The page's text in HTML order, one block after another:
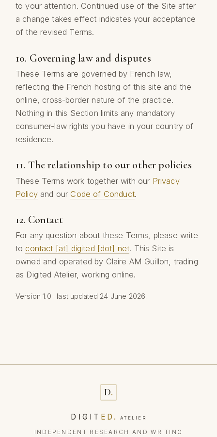
to your attention. Continued use of the Site after
a change takes effect indicates your acceptance
of the revised Terms.
10. Governing law and disputes
These Terms are governed by French law,
reflecting the French hosting of this site and the
online, cross-border nature of the practice.
Nothing in this Section limits any mandatory
consumer-law rights you have in your country of
residence.
11. The relationship to our other policies
These Terms work together with our Privacy
Policyand our Code of Conduct.
12. Contact
For any question about these Terms, please write
to contact [at] digited [dot] net. This Site is
owned and operated by Claire AM Guillon, trading
as Digited Atelier, working online.
Version 1.0 · last updated 24 June 2026.
D.
DIGIT ED . ATELIER
INDEPENDENT RESEARCH AND WRITING